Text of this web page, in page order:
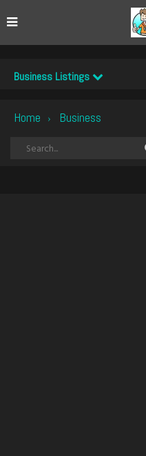
Business Listings
Home › Business